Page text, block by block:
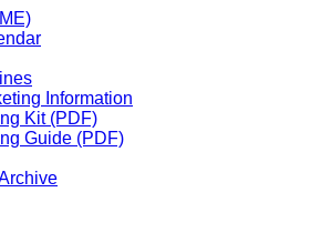
Information
Kit (PDF)
Guide (PDF)